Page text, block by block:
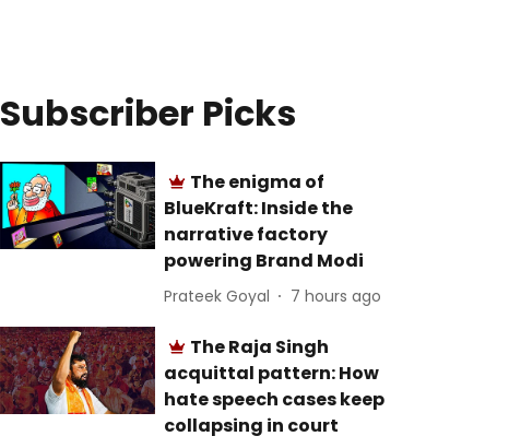
Subscriber Picks
The enigma of
BlueKraft: Inside the
narrative factory
powering Brand Modi
Prateek Goyal 7 hours ago
The Raja Singh
acquittal pattern: How
hate speech cases keep
collapsing in court